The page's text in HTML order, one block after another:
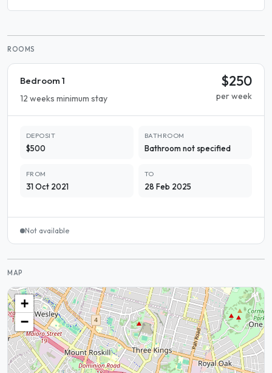
ROOMS
Bedroom 1
12 weeks minimum stay
$250
per week
DEPOSIT
$500
BATHROOM
Bathroom not specified
FROM
31 Oct 2021
TO
28 Feb 2025
Not available
MAP
+
−